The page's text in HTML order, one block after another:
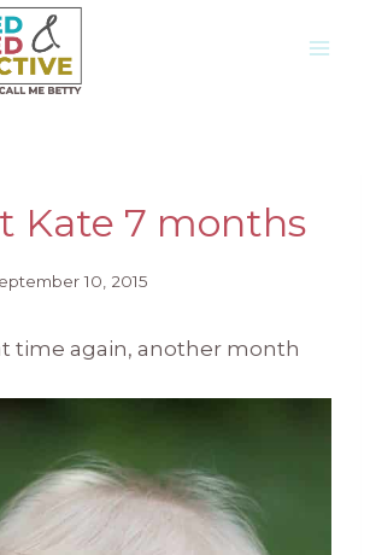
Kate 7 months
10, 2015
time again, another month